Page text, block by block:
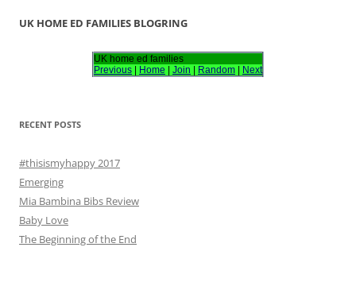
r
:
UK HOME ED FAMILIES BLOGRING
UK home ed families
Previous
Home Join Random Next
RECENT POSTS
#thisismyhappy 2017
Emerging
Mia Bambina Bibs Review
Baby Love
The Beginning of the End